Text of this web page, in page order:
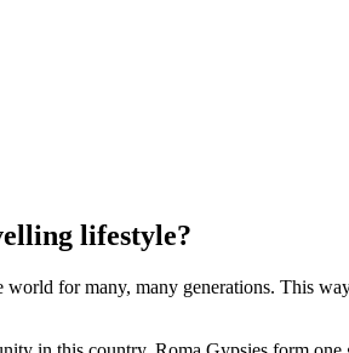
lifestyle?
for many, many generations. This